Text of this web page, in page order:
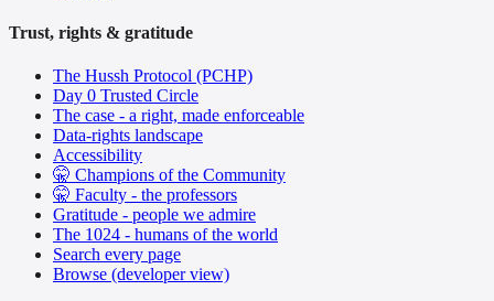
Trust, rights & gratitude
The Hussh Protocol (PCHP)
Day 0 Trusted Circle
The case - a right, made enforceable
Data-rights landscape
Accessibility
🤫 Champions of the Community
🤫 Faculty - the professors
Gratitude - people we admire
The 1024 - humans of the world
Search every page
Browse (developer view)